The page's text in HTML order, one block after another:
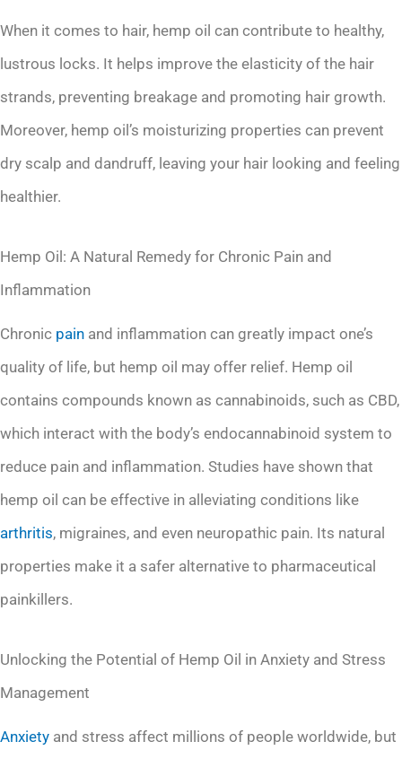
When it comes to hair, hemp oil can contribute to healthy,
lustrous locks. It helps improve the elasticity of the hair
strands, preventing breakage and promoting hair growth.
Moreover, hemp oil’s moisturizing properties can prevent
dry scalp and dandruff, leaving your hair looking and feeling
healthier.
Hemp Oil: A Natural Remedy for Chronic Pain and
Inflammation
Chronic pain and inflammation can greatly impact one’s
quality of life, but hemp oil may offer relief. Hemp oil
contains compounds known as cannabinoids, such as CBD,
which interact with the body’s endocannabinoid system to
reduce pain and inflammation. Studies have shown that
hemp oil can be effective in alleviating conditions like
arthritis, migraines, and even neuropathic pain. Its natural
properties make it a safer alternative to pharmaceutical
painkillers.
Unlocking the Potential of Hemp Oil in Anxiety and Stress
Management
Anxiety and stress affect millions of people worldwide, but